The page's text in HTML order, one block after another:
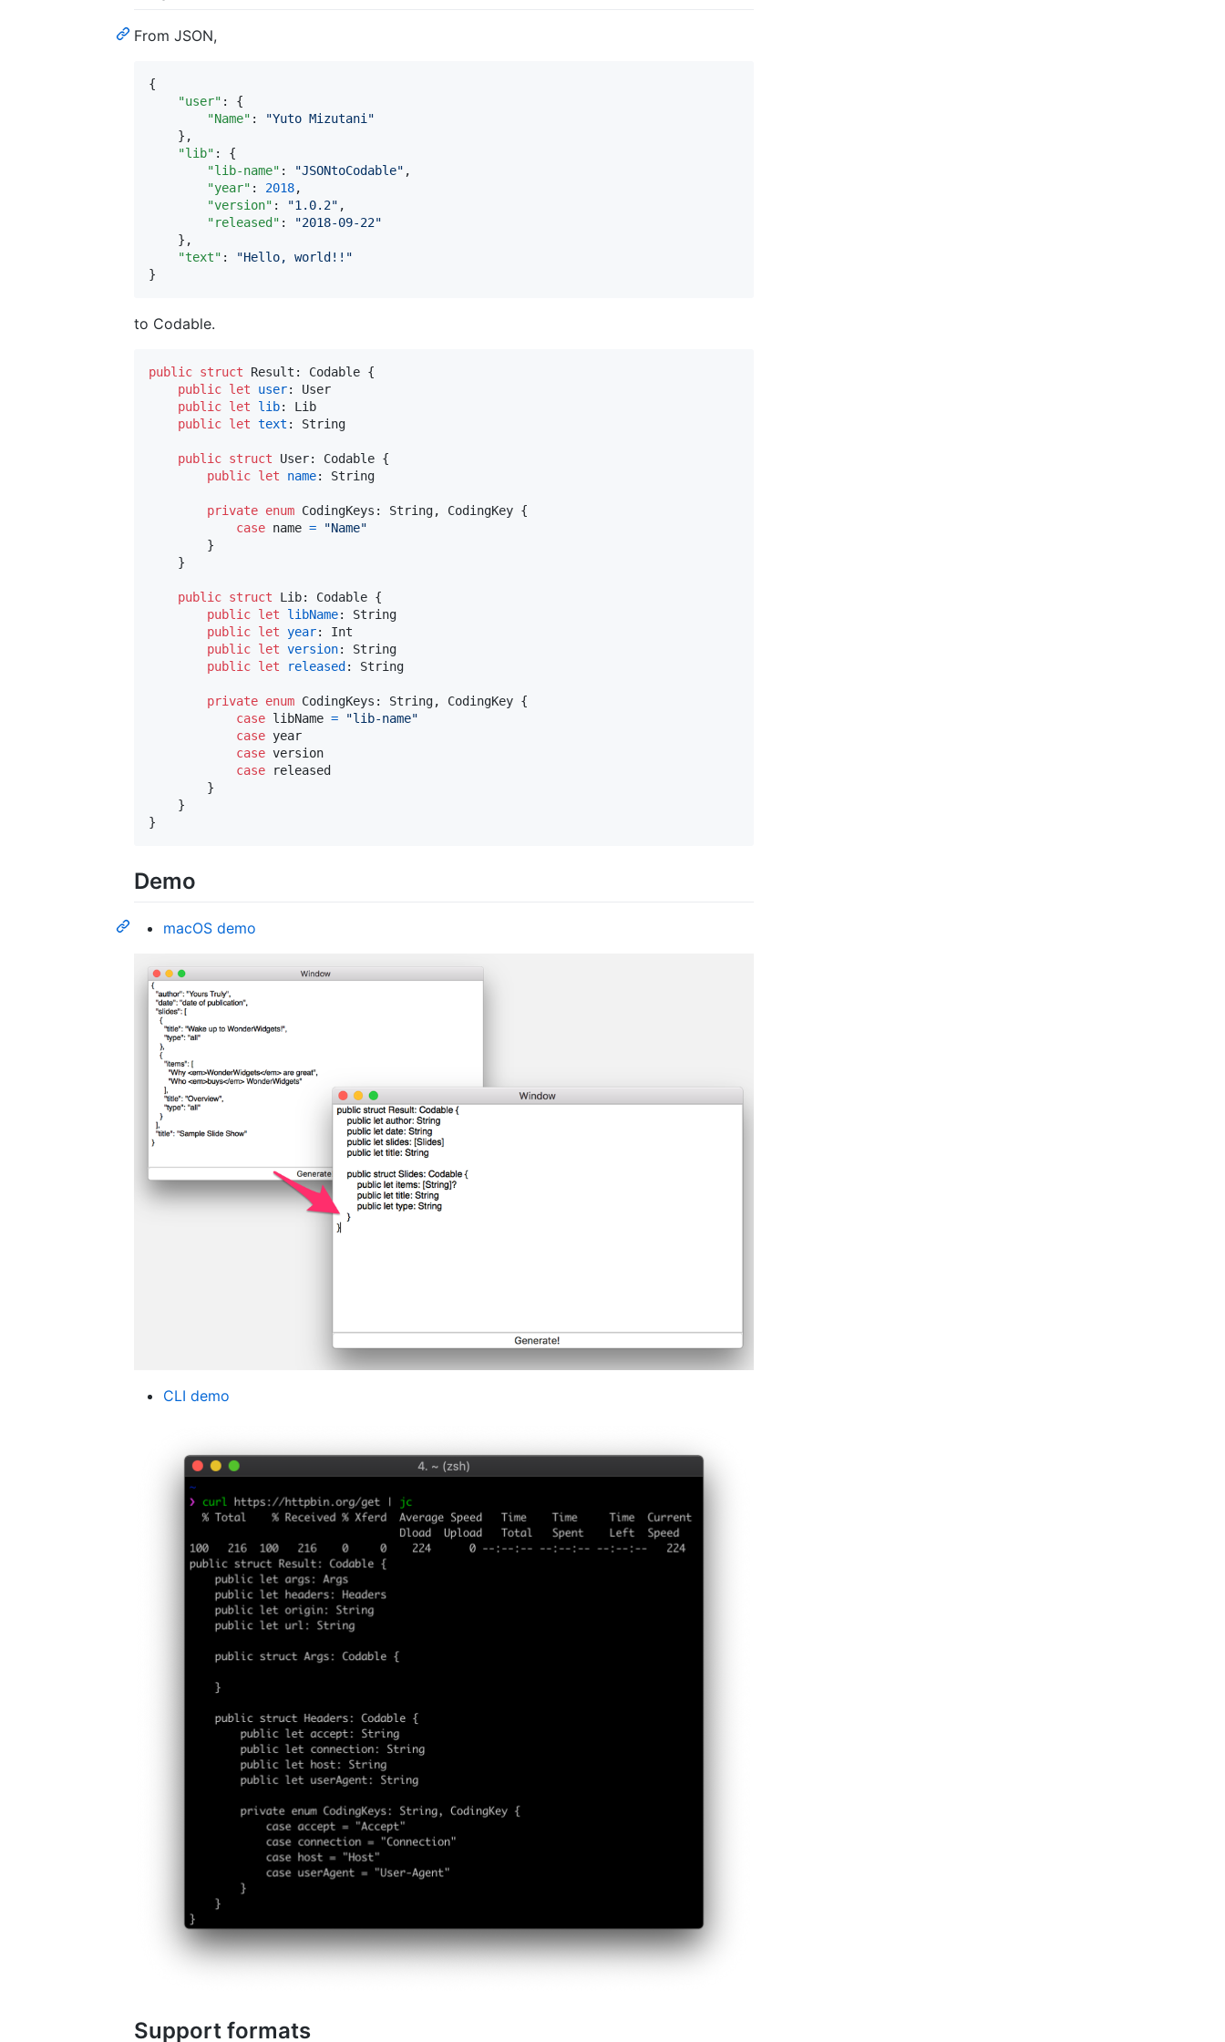
From JSON,
{
"user" : {
"Name" : "Yuto Mizutani "
    },
"lib" : {
"lib-name" : "JSONtoCodable" ,
"year" : 2018,
"version" : "1.0.2" ,
"released" : "2018-09-22"
    },
"text" : "Hello, world!! "
}
to Codable.
public struct Result : Codable {
public let user:
User
public let lib:
Lib
public let text : String
public struct User: Codable {
public let name: String
private enum CodingKeys : String, CodingKey {
case name = "Name"
}
}
public struct Lib: Codable {
public let libName:
String
public let year:
Int
public let version:
String
public let released : String
private enum CodingKeys : String, CodingKey {
case libName = "lib-name"
case year
case version
case released
}
}
}
Demo
macOS demo
CLI demo
Support formats